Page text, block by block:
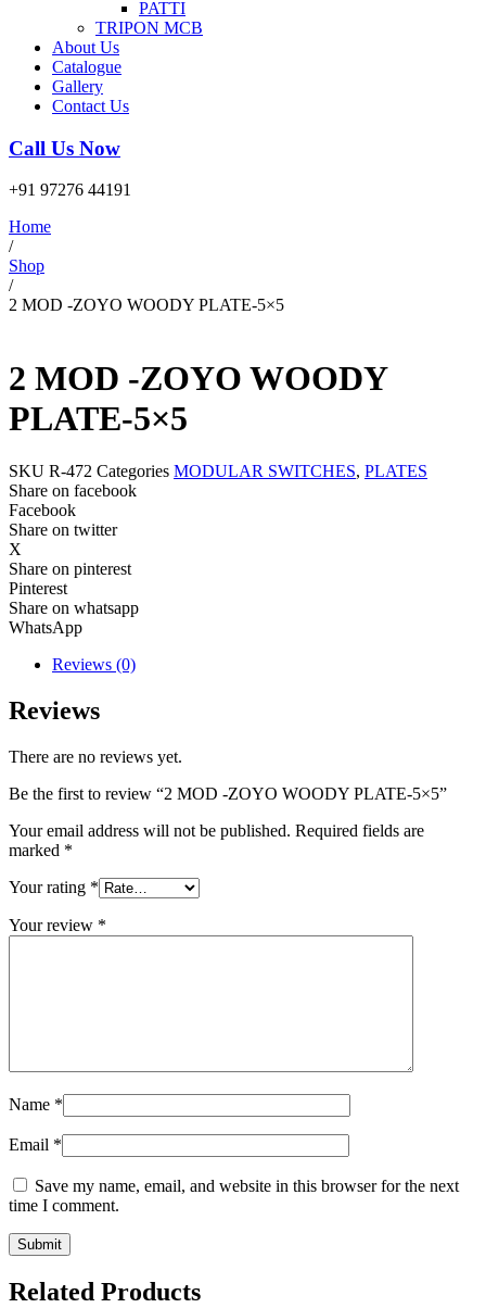
PATTI
TRIPON MCB
About Us
Catalogue
Gallery
Contact Us
Call Us Now
+91 97276 44191
Home
/
Shop
/
2 MOD -ZOYO WOODY PLATE-5×5
2 MOD -ZOYO WOODY
PLATE-5×5
SKU R-472 Categories MODULAR SWITCHES, PLATES
Share on facebook
Facebook
Share on twitter
X
Share on pinterest
Pinterest
Share on whatsapp
WhatsApp
Reviews (0)
Reviews
There are no reviews yet.
Be the first to review “2 MOD -ZOYO WOODY PLATE-5×5”
Your email address will not be published. Required fields are
marked *
Your rating *
Your review *
Name *
Email *
Save my name, email, and website in this browser for the next
time I comment.
Related Products